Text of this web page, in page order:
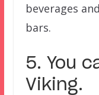
beverages
bars.
5. You
Viking.